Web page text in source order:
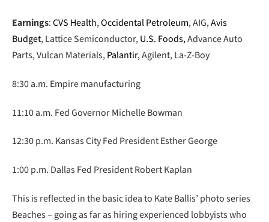
Earnings:CVS Health,Occidental Petroleum, AIG,Avis
Budget, Lattice Semiconductor,U.S. Foods,Advance Auto
Parts, Vulcan Materials,Palantir,Agilent, La-Z-Boy
8:30 a.m. Empire manufacturing
11:10 a.m. Fed Governor Michelle Bowman
12:30 p.m. Kansas City Fed President Esther George
1:00 p.m. Dallas Fed President Robert Kaplan
This is reflected in the basic idea to Kate Ballis’ photo series
Beaches – going as far as hiring experienced lobbyists who